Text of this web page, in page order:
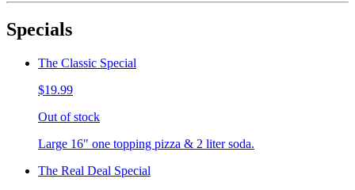
Specials
The Classic Special
$19.99
Out of stock
Large 16" one topping pizza & 2 liter soda.
The Real Deal Special